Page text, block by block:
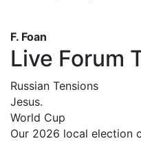
F. Foan
Live Forum
Russian Tensions
Jesus.
World Cup
Our 2026 local election